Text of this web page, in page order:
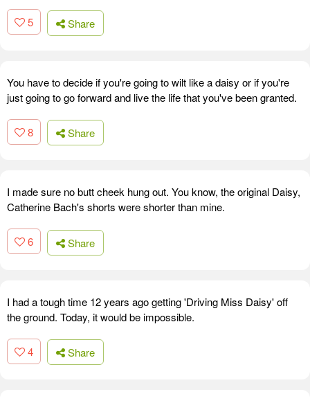
5 Share
You have to decide if you're going to wilt like a daisy or if you're
just going to go forward and live the life that you've been granted.
8 Share
I made sure no butt cheek hung out. You know, the original Daisy,
Catherine Bach's shorts were shorter than mine.
6 Share
I had a tough time 12 years ago getting 'Driving Miss Daisy' off
the ground. Today, it would be impossible.
4 Share